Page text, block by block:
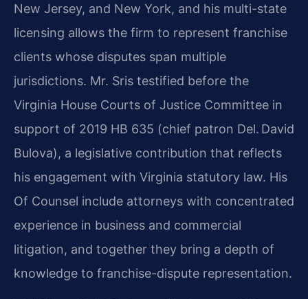
New Jersey, and New York, and his multi-state
licensing allows the firm to represent franchise
clients whose disputes span multiple
jurisdictions. Mr. Sris testified before the
Virginia House Courts of Justice Committee in
support of 2019 HB 635 (chief patron Del. David
Bulova), a legislative contribution that reflects
his engagement with Virginia statutory law. His
Of Counsel include attorneys with concentrated
experience in business and commercial
litigation, and together they bring a depth of
knowledge to franchise-dispute representation.